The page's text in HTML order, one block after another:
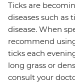
Ticks are
diseases such as
disease. When
recommend
ticks each
long grass or
consult your